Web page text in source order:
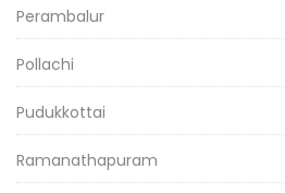
Perambalur
Pollachi
Pudukkottai
Ramanathapuram